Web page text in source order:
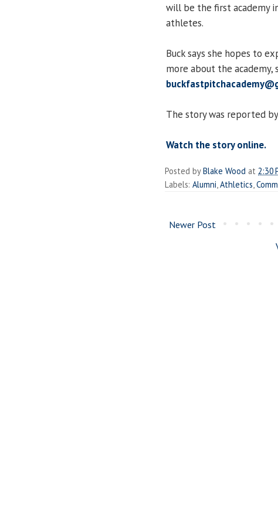
will be the first academy
athletes.
Buck says she hopes to
more about the academy,
The story was reported
Watch the story online.
Posted byBlake Wood at 2:30
Labels: Alumni Athletics
Newer Post